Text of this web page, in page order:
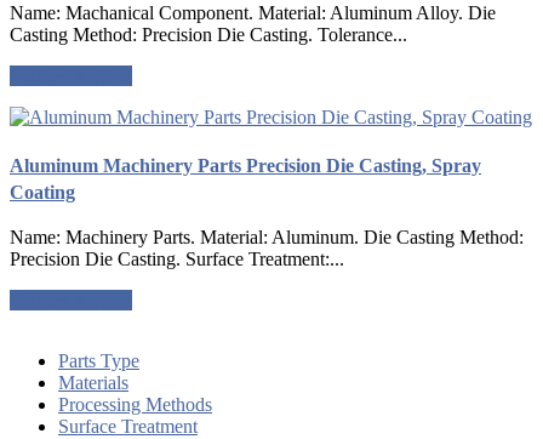
Name: Machanical Component. Material: Aluminum Alloy. Die
Casting Method: Precision Die Casting. Tolerance...
Aluminum Machinery Parts Precision Die Casting, Spray
Coating
Name: Machinery Parts. Material: Aluminum. Die Casting Method:
Precision Die Casting. Surface Treatment:...
Parts Type
Materials
Processing Methods
Surface Treatment